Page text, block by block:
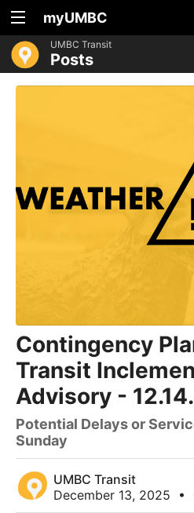
myUMBC
UMBC Transit
Posts
Contingency
Transit
Advisory -
Potential Delays or
Sunday
UMBC Transit
December 13, 2025
•